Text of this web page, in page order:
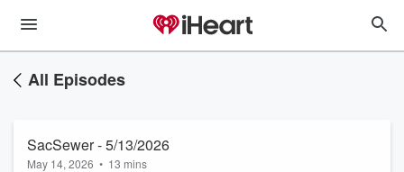
All Episodes
SacSewer - 5/13/2026
May 14, 2026 • 13 mins